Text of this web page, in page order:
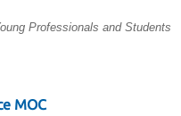
Professionals and Students
MOC